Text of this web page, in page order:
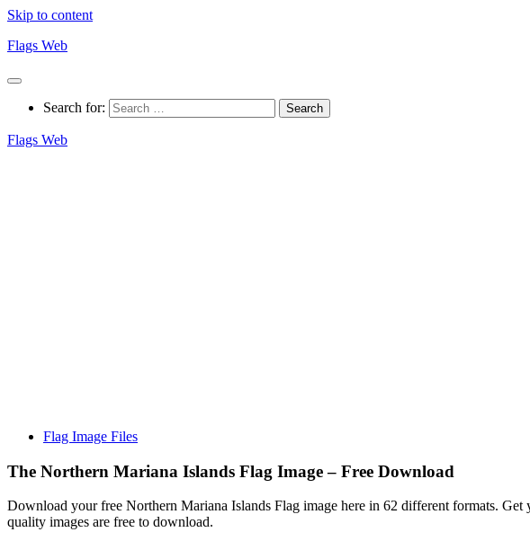
Skip to content
Flags Web
Search for:
Flags Web
Flag Image Files
The Northern Mariana Islands Flag Image – Free Download
Download your free Northern Mariana Islands Flag image here in 62 different formats.
quality images are free to download.